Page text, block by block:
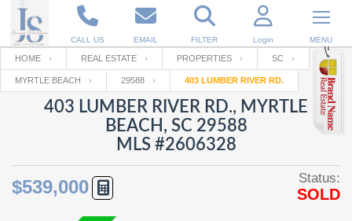
CALL US EMAIL FILTER Login MENU
Enter your Email
RESET PASSWORD
Log In
Email
Your name
Password
HOME REAL ESTATE PROPERTIES SC
MYRTLE BEACH 29588 403 LUMBER RIVER RD.
403 LUMBER RIVER RD., MYRTLE
BEACH, SC 29588
MLS #2606328
$539,000 Status:
SOLD